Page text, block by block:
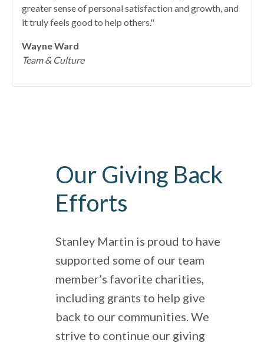
greater sense of personal satisfaction and growth, and
it truly feels good to help others."
Wayne Ward
Team & Culture
Our Giving Back
Efforts
Stanley Martin is proud to have
supported some of our team
member’s favorite charities,
including grants to help give
back to our communities. We
strive to continue our giving